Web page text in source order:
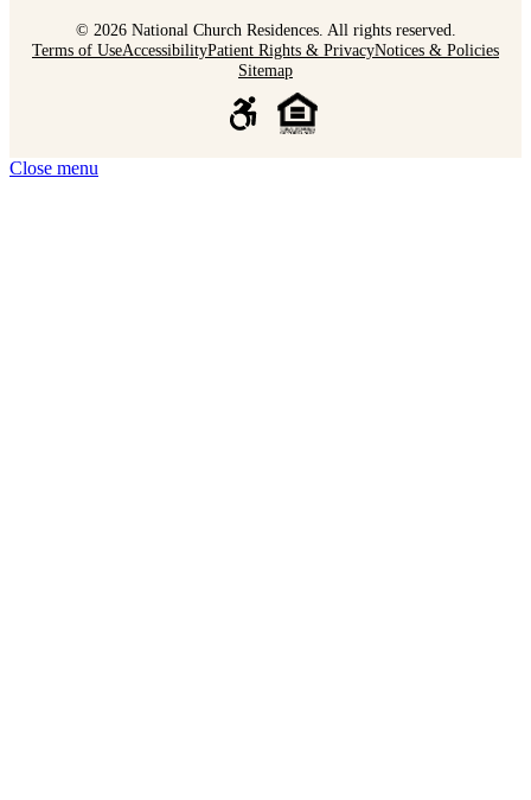
© 2026 National Church Residences. All rights reserved.
Terms of UseAccessibilityPatient Rights & PrivacyNotices & Policies
Sitemap
Close menu